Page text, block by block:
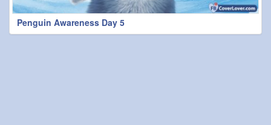
Penguin Awareness Day 5